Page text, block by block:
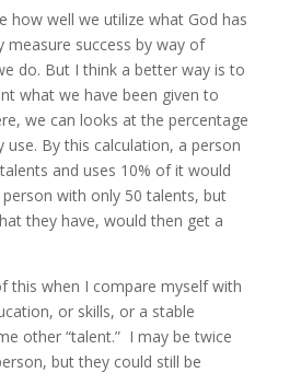
how well we utilize what God has
measure success by way of
do. But I think a better way is to
what we have been given to
we can looks at the percentage
By this calculation, a person
and uses 10% of it would
with only 50 talents, but
they have, would then get a
this when I compare myself with
or skills, or a stable
other “talent.” I may be twice
but they could still be